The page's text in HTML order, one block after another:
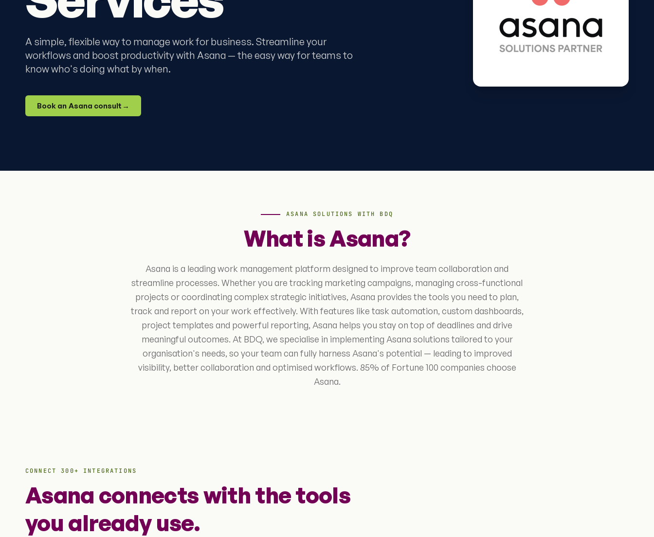
A simple, flexible way to manage work for business. Streamline your
workflows and boost productivity with Asana — the easy way for teams to
know who's doing what by when.
Book an Asana consult →
ASANA SOLUTIONS WITH BDQ
What is Asana?
Asana is a leading work management platform designed to improve team collaboration and
streamline processes. Whether you are tracking marketing campaigns, managing cross-functional
projects or coordinating complex strategic initiatives, Asana provides the tools you need to plan,
track and report on your work effectively. With features like task automation, custom dashboards,
project templates and powerful reporting, Asana helps you stay on top of deadlines and drive
meaningful outcomes. At BDQ, we specialise in implementing Asana solutions tailored to your
organisation's needs, so your team can fully harness Asana's potential — leading to improved
visibility, better collaboration and optimised workflows. 85% of Fortune 100 companies choose
Asana.
CONNECT 300+ INTEGRATIONS
Asana connects with the tools
you already use.